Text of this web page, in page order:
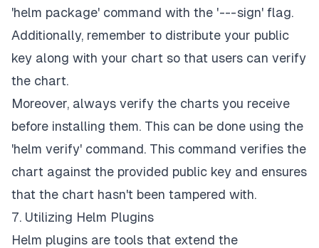
'helm package' command with the ' --- sign' flag.
Additionally, remember to distribute your public
key along with your chart so that users can verify
the chart.
Moreover, always verify the charts you receive
before installing them. This can be done using the
'helm verify' command. This command verifies the
chart against the provided public key and ensures
that the chart hasn't been tampered with.
7. Utilizing Helm Plugins
Helm plugins are tools that extend the